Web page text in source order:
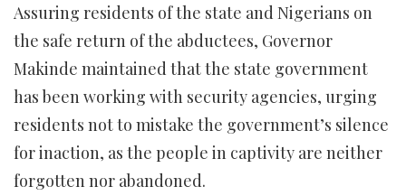
Assuring residents of the state and Nigerians on
the safe return of the abductees, Governor
Makinde maintained that the state government
has been working with security agencies, urging
residents not to mistake the government’s silence
for inaction, as the people in captivity are neither
forgotten nor abandoned.